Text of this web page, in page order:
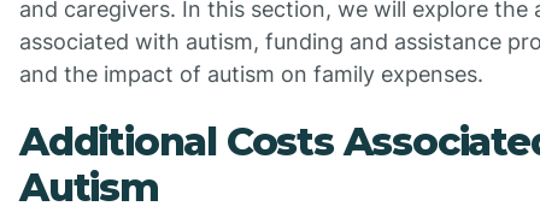
and caregivers. In this section, we will explore the
associated with autism, funding and assistance
and the impact of autism on family expenses.
Additional Costs
Autism